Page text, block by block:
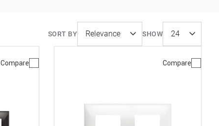
SORT BY SHOW
Compare Compare